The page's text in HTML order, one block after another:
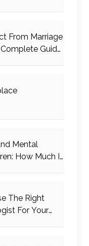
From Marriage
Guide
Mental
How Much Is
The Right
For Your